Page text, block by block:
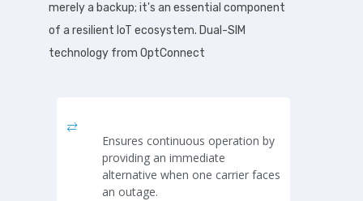
merely a backup; it's an essential component
of a resilient IoT ecosystem. Dual-SIM
technology from OptConnect
Ensures continuous operation by
providing an immediate
alternative when one carrier faces
an outage.